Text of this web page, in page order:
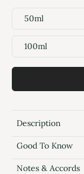
50ml
100ml
Description
Good To Know
Notes & Accords